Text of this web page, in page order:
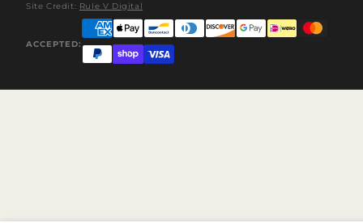
Site Credit: Rule V Digital
ACCEPTED: